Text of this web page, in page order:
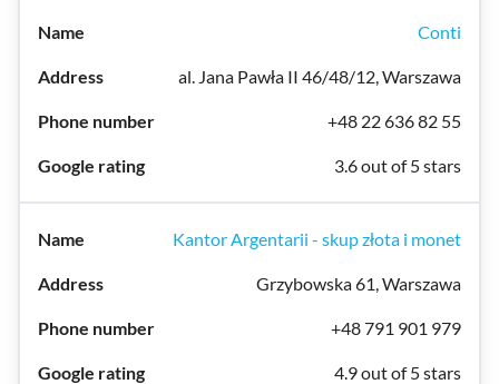
Conti
al. Jana Pawła II 46/48/12, Warszawa
+48 22 636 82 55
3.6 out of 5 stars
Kantor Argentarii - skup złota i monet
Grzybowska 61, Warszawa
+48 791 901 979
4.9 out of 5 stars